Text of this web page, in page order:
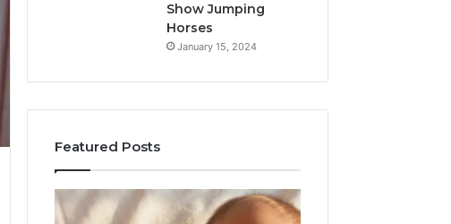
Show Jumping
Horses
January 15, 2024
Featured Posts
Thumb
Sucking
3
Practical